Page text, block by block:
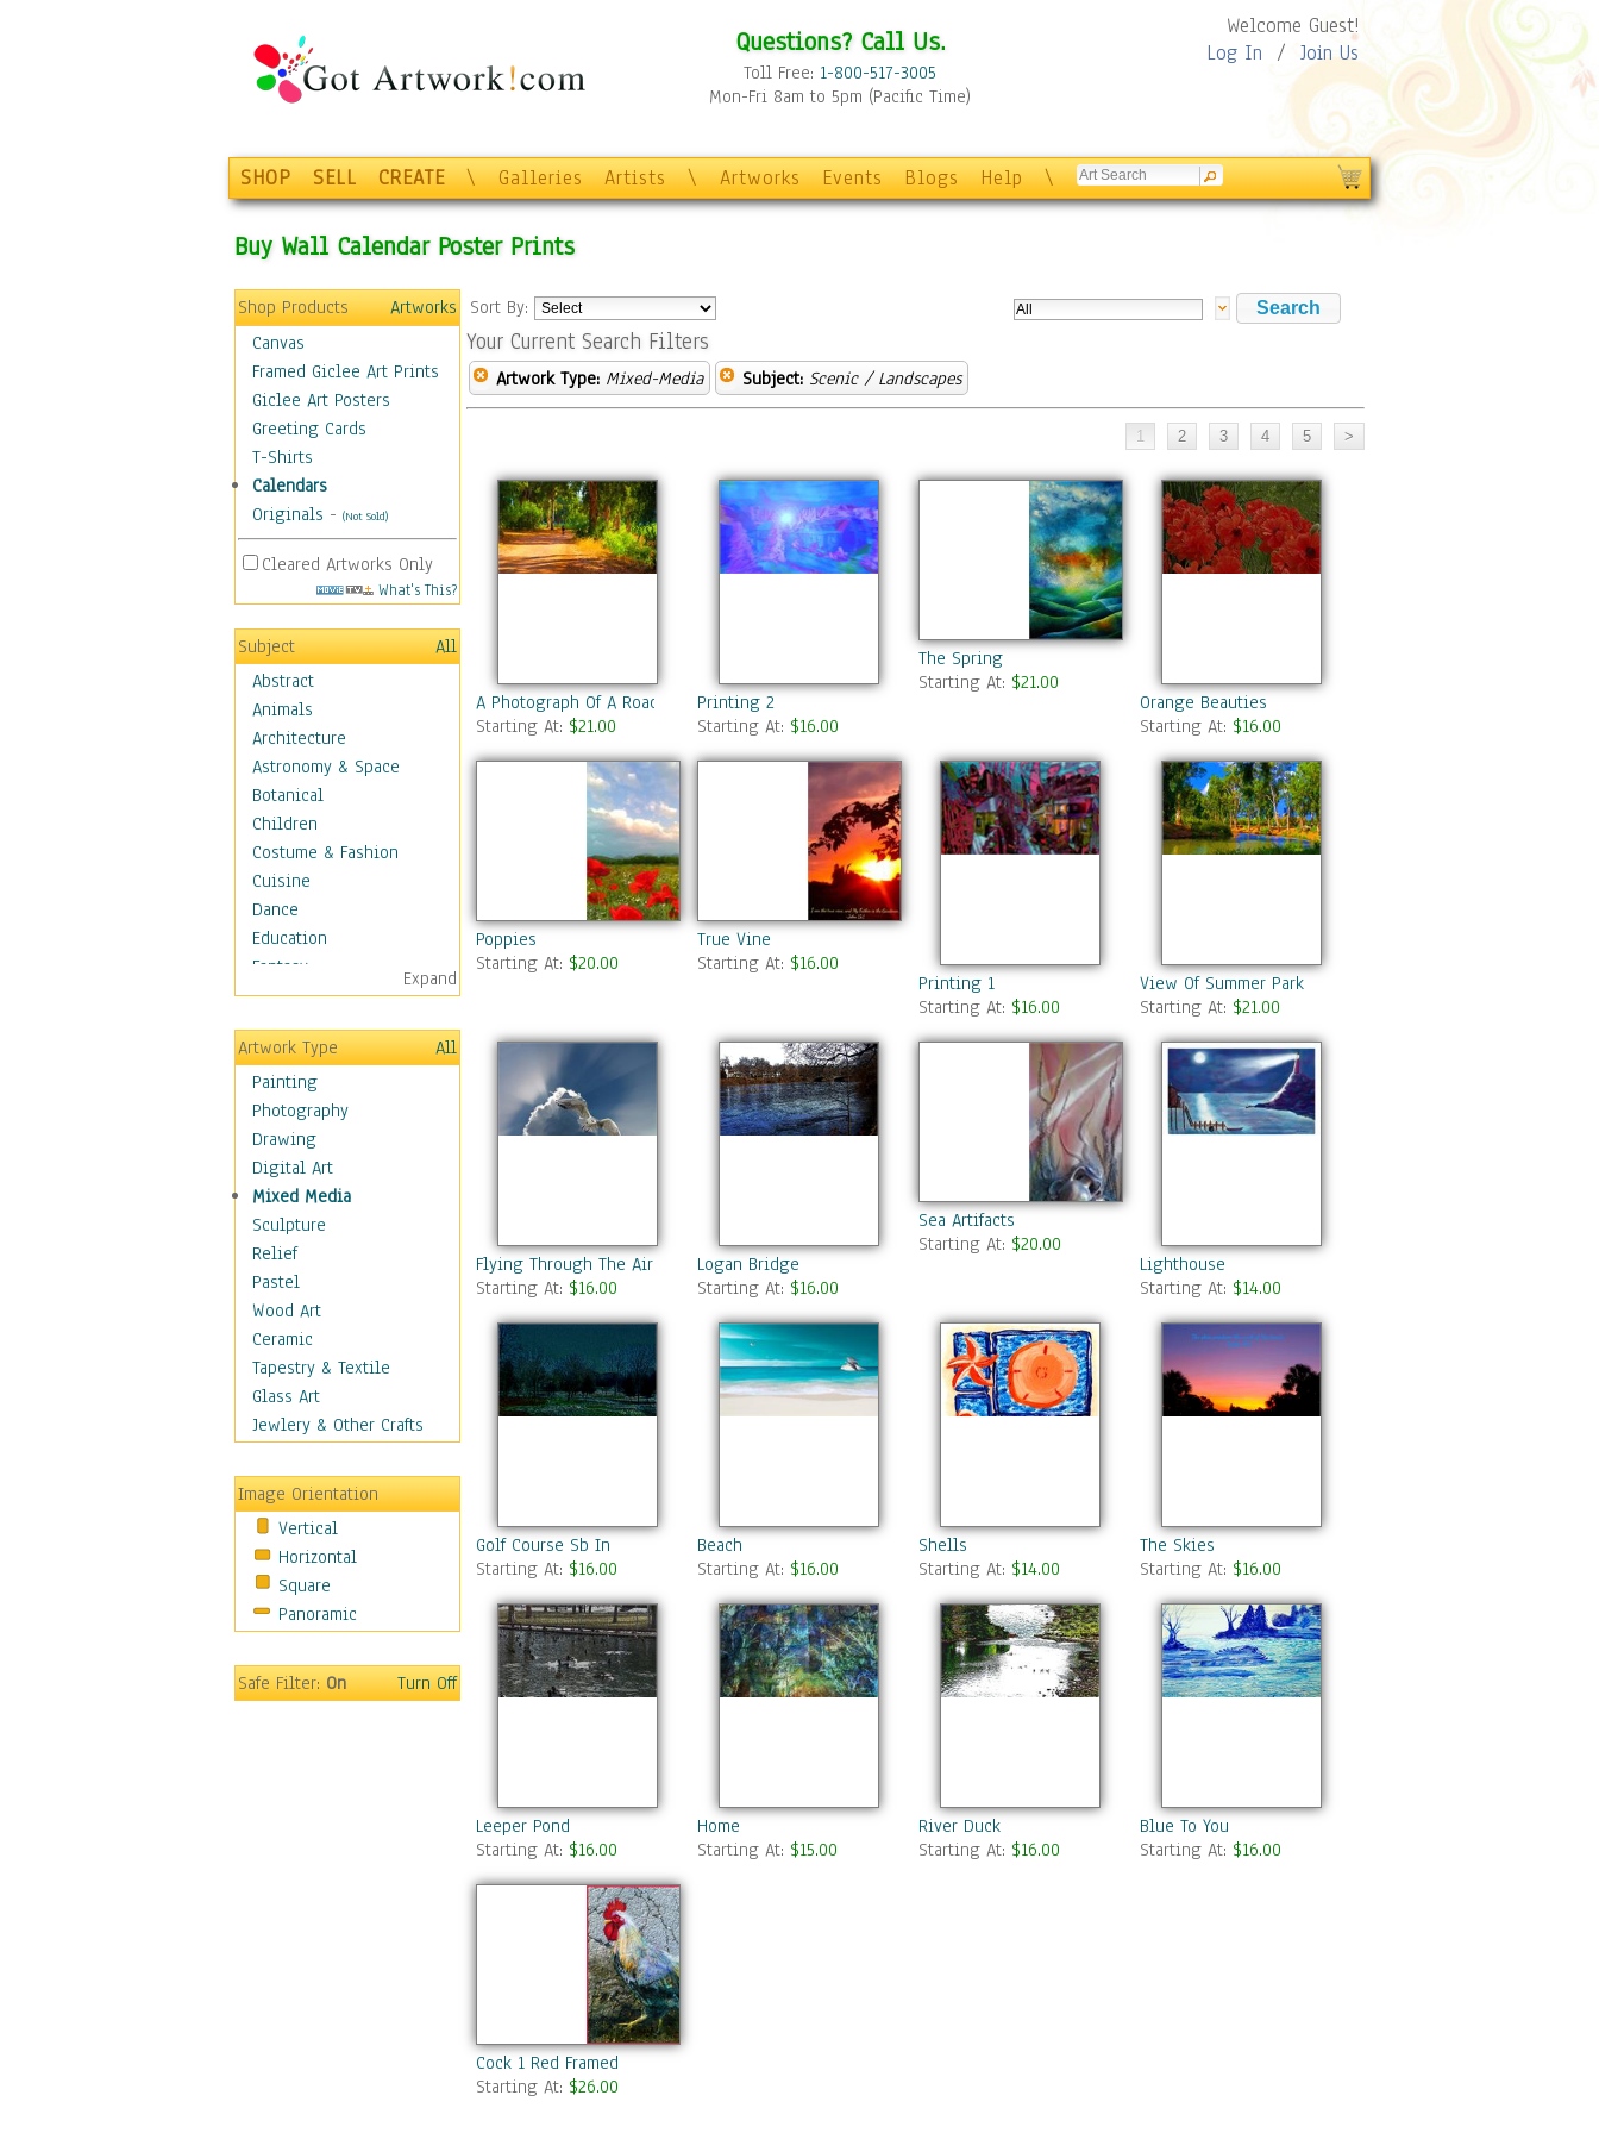
Questions? Call Us.
Toll Free: 1-800-517-3005
Mon-Fri 8am to 5pm (Pacific Time)
Welcome Guest!
Log In / Join Us
SHOP SELL CREATE \ Galleries Artists \ Artworks Events Blogs Help \
Buy Wall Calendar Poster Prints
Shop Products
Artworks
Canvas
Framed Giclee Art Prints
Giclee Art Posters
Greeting Cards
T-Shirts
Calendars
Originals - (Not Sold)
Cleared Artworks Only
What's This?
Subject
All
Abstract
Animals
Architecture
Astronomy & Space
Botanical
Children
Costume & Fashion
Cuisine
Dance
Education
Fantasy
Figurative
Hobbies
Holidays
Home & Hearth
Maps
Military & Law
Motivational
Movies
Music
People
Places
Religion & Spirituality
Scenic / Landscapes
Beach & Ocean
Canyons & Mesas
Caves
Coastal
Country
Deserts
Fields
Forests
Gardens
Marshes & Swamps
Expand
Artwork Type
All
Painting
Photography
Drawing
Digital Art
Mixed Media
Sculpture
Relief
Pastel
Wood Art
Ceramic
Tapestry & Textile
Glass Art
Jewlery & Other Crafts
Image Orientation
Vertical
Horizontal
Square
Panoramic
Safe Filter:On Turn Off
Sort By:
Your Current Search Filters
Artwork Type: Mixed-Media Subject: Scenic / Landscapes
A Photograph Of A Road In Summer Park
Starting At: $21.00
Printing 2
Starting At: $16.00
The Spring
Starting At: $21.00
Orange Beauties
Starting At: $16.00
Poppies
Starting At: $20.00
True Vine
Starting At: $16.00
Printing 1
Starting At: $16.00
View Of Summer Park
Starting At: $21.00
Flying Through The Air
Starting At: $16.00
Logan Bridge
Starting At: $16.00
Sea Artifacts
Starting At: $20.00
Lighthouse
Starting At: $14.00
Golf Course Sb In
Starting At: $16.00
Beach
Starting At: $16.00
Shells
Starting At: $14.00
The Skies
Starting At: $16.00
Leeper Pond
Starting At: $16.00
Home
Starting At: $15.00
River Duck
Starting At: $16.00
Blue To You
Starting At: $16.00
Cock 1 Red Framed
Starting At: $26.00